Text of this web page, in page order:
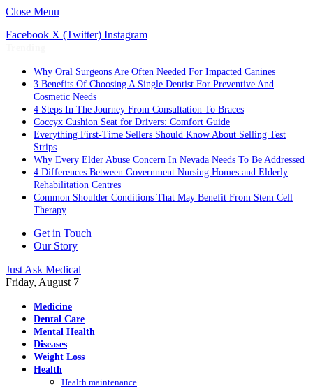
Close Menu
Facebook X (Twitter) Instagram
Why Oral Surgeons Are Often Needed For Impacted Canines
3 Benefits Of Choosing A Single Dentist For Preventive And
Cosmetic Needs
4 Steps In The Journey From Consultation To Braces
Coccyx Cushion Seat for Drivers: Comfort Guide
Everything First-Time Sellers Should Know About Selling Test
Strips
Why Every Elder Abuse Concern In Nevada Needs To Be Addressed
4 Differences Between Government Nursing Homes and Elderly
Rehabilitation Centres
Common Shoulder Conditions That May Benefit From Stem Cell
Therapy
Get in Touch
Our Story
Just Ask Medical
Friday, August 7
Medicine
Dental Care
Mental Health
Diseases
Weight Loss
Health
Health maintenance